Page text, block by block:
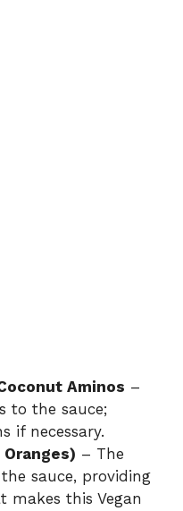
Aminos –
to the sauce;
if necessary.
– The
sauce, providing
makes this Vegan